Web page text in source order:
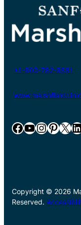
+1-800-782-8581
Facebook YouTube InstagramPinterest X LinkedIn
Copyright © 2026
Reserved.